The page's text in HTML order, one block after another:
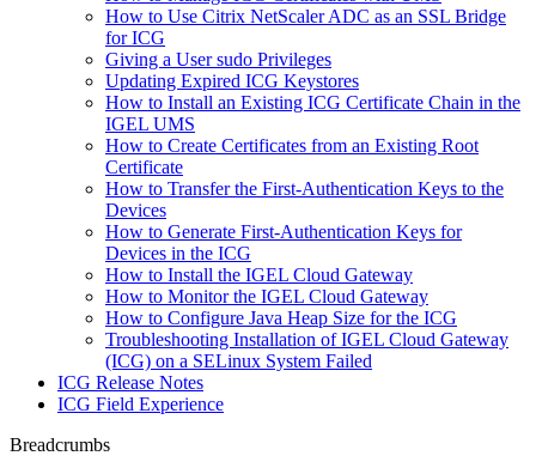
How to Use Citrix NetScaler ADC as an SSL Bridge
for ICG
Giving a User sudo Privileges
Updating Expired ICG Keystores
How to Install an Existing ICG Certificate Chain in the
IGEL UMS
How to Create Certificates from an Existing Root
Certificate
How to Transfer the First-Authentication Keys to the
Devices
How to Generate First-Authentication Keys for
Devices in the ICG
How to Install the IGEL Cloud Gateway
How to Monitor the IGEL Cloud Gateway
How to Configure Java Heap Size for the ICG
Troubleshooting Installation of IGEL Cloud Gateway
(ICG) on a SELinux System Failed
ICG Release Notes
ICG Field Experience
Breadcrumbs